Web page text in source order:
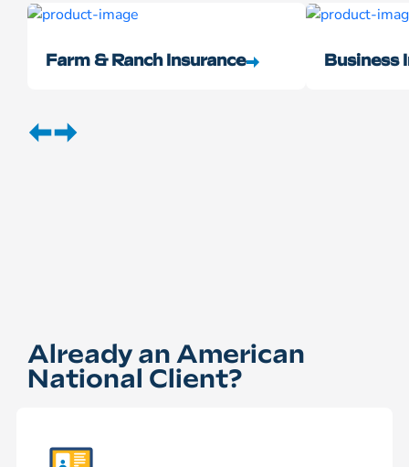
Farm & Ranch Insurance Business
Already an American
National Client?